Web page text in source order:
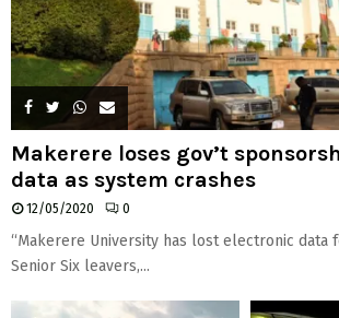
Makerere loses gov’t
data as system crashes
12/05/2020 0
“Makerere University has lost electronic data
Senior Six leavers,...